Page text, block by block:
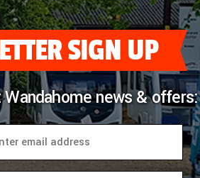
SIGN UP
news & offers: